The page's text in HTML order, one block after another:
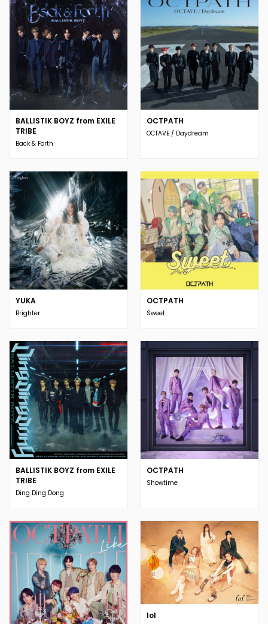
BALLISTIK BOYZ from EXILE
TRIBE
Back & Forth
OCTPATH
OCTAVE / Daydream
YUKA
Brighter
OCTPATH
Sweet
BALLISTIK BOYZ from EXILE
TRIBE
Ding Ding Dong
OCTPATH
Showtime
lol